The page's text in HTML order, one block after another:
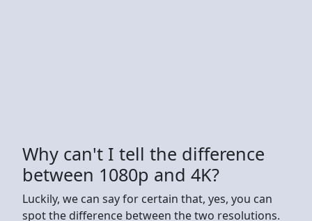
Why can't I tell the difference
between 1080p and 4K?
Luckily, we can say for certain that, yes, you can
spot the difference between the two resolutions.